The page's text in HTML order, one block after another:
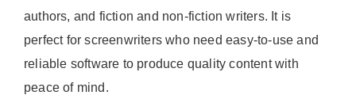
authors, and fiction and non-fiction writers. It is
perfect for screenwriters who need easy-to-use and
reliable software to produce quality content with
peace of mind.